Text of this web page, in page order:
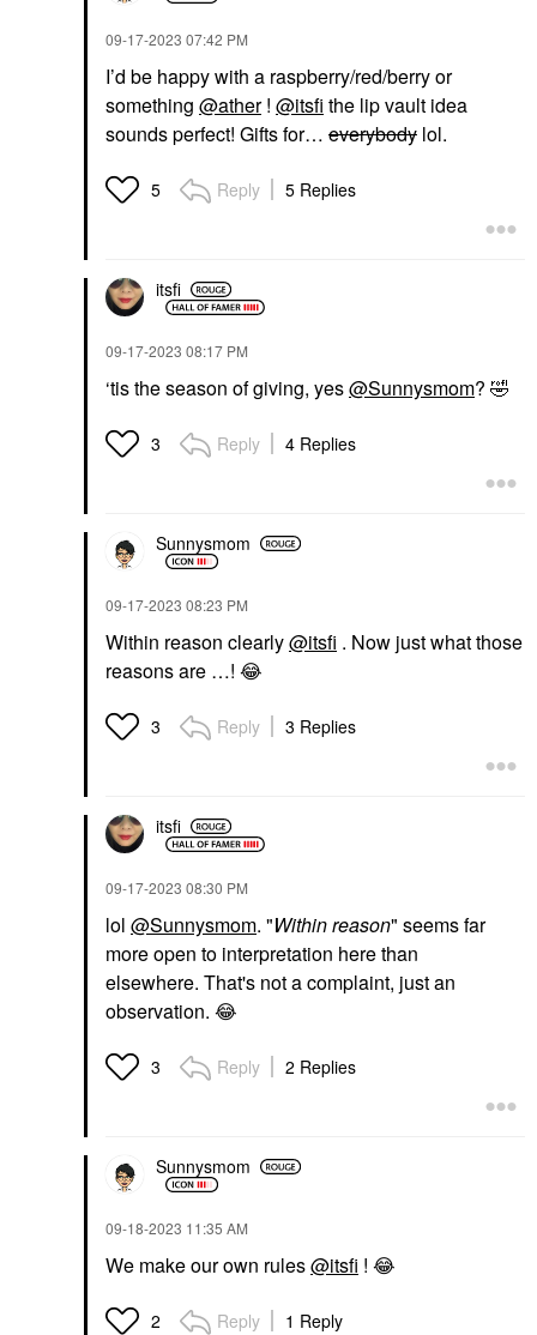
‎09-17-2023 07:42 PM
I’d be happy with a raspberry/red/berry or
something @ather! @itsfi the lip vault idea
sounds perfect! Gifts for… everybody lol.
5 Reply 5 Replies
itsfi
‎09-17-2023 08:17 PM
‘tis the season of giving, yes@Sunnysmom? 🤣
3 Reply 4 Replies
Sunnysmom
‎09-17-2023 08:23 PM
Within reason clearly@itsfi . Now just what those
reasons are …! 😂
3 Reply 3 Replies
itsfi
‎09-17-2023 08:30 PM
lol @Sunnysmom. "Within reason" seems far
more open to interpretation here than
elsewhere. That's not a complaint, just an
observation. 😂
3 Reply 2 Replies
Sunnysmom
‎09-18-2023 11:35 AM
We make our own rules@itsfi ! 😂
2 Reply 1 Reply